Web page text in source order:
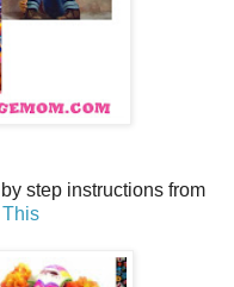
step instructions from